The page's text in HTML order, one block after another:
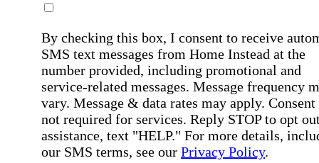
By checking this box, I consent to receive
SMS text messages from Home Instead at the
number provided, including promotional and
service-related messages. Message frequency
vary. Message & data rates may apply. Consent
not required for services. Reply STOP to opt
assistance, text "HELP." For more details,
our SMS terms, see our Privacy Policy.